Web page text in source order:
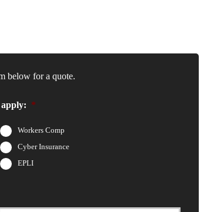
below for a quote.
*
Workers Comp
Cyber Insurance
EPLI